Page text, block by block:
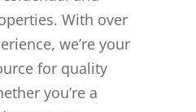
With over
we’re your
for quality
you’re a